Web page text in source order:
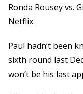
Ronda Rousey vs.
Netflix.
Paul hadn’t been
sixth round last
won’t be his last